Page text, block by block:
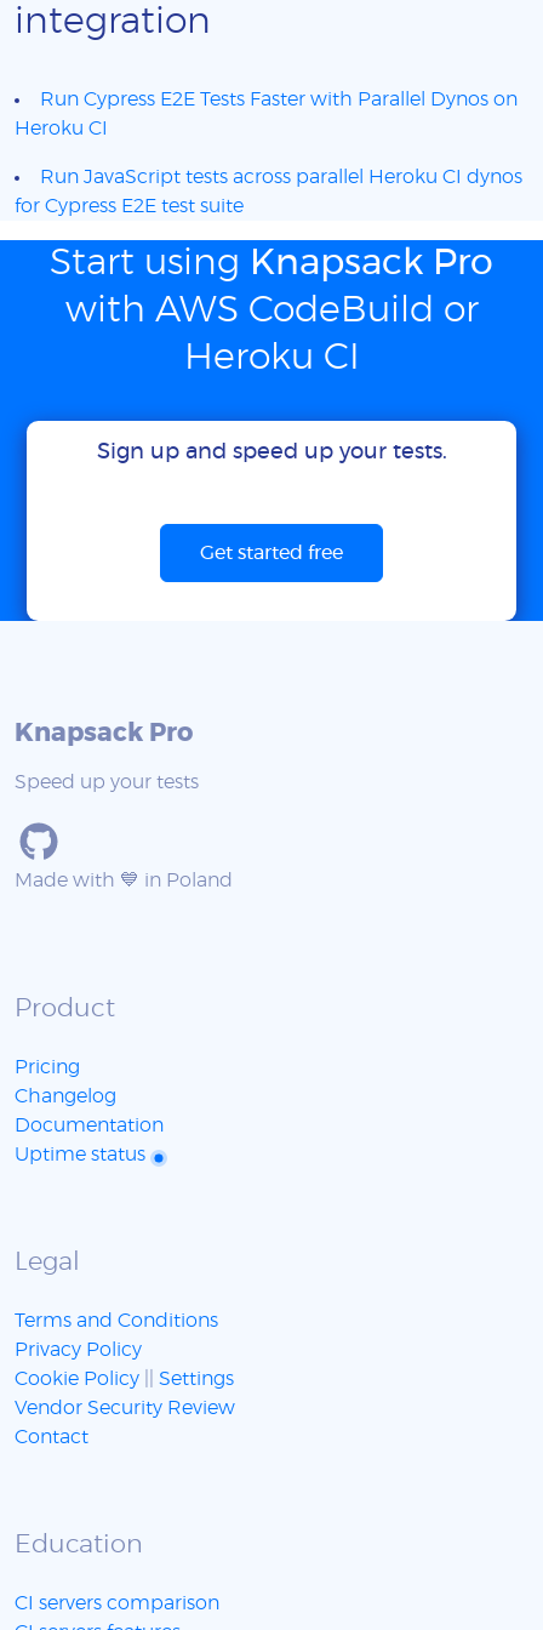
integration
Run Cypress E2E Tests Faster with Parallel Dynos on
Heroku CI
Run JavaScript tests across parallel Heroku CI dynos
for Cypress E2E test suite
Start using Knapsack Pro
with AWS CodeBuild or
Heroku CI
Sign up and speed up your tests.
Get started free
Knapsack Pro
Speed up your tests
Made with 💙 in Poland
Product
Pricing
Changelog
Documentation
Uptime status
Legal
Terms and Conditions
Privacy Policy
Cookie Policy
Settings
Vendor Security Review
Contact
Education
CI servers comparison